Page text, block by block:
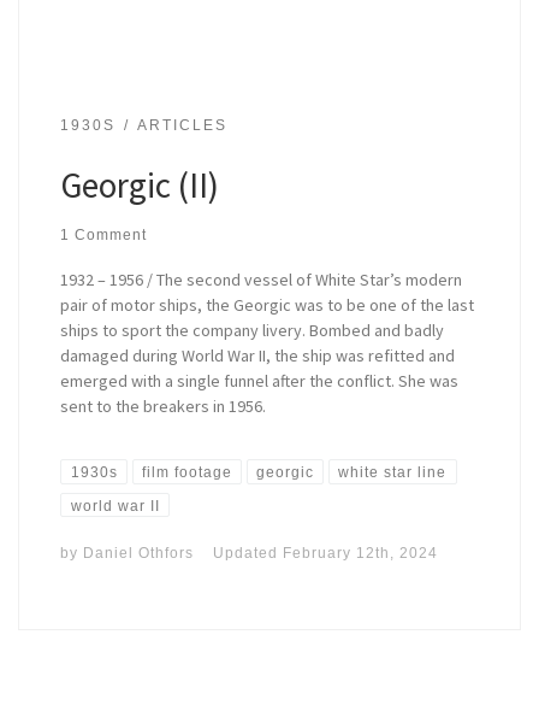
1930S ARTICLES
Georgic (II)
1 Comment
1932 – 1956 / The second vessel of White Star’s modern
pair of motor ships, the Georgic was to be one of the last
ships to sport the company livery. Bombed and badly
damaged during World War II, the ship was refitted and
emerged with a single funnel after the conflict. She was
sent to the breakers in 1956.
1930s film footage georgic white star line
world war II
by Daniel Othfors Updated February 12th, 2024